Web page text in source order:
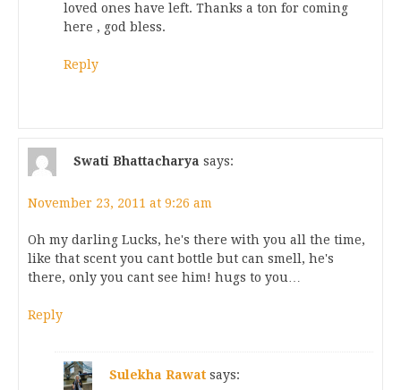
loved ones have left. Thanks a ton for coming
here , god bless.
Reply
Swati Bhattacharya says:
November 23, 2011 at 9:26 am
Oh my darling Lucks, he's there with you all the time,
like that scent you cant bottle but can smell, he's
there, only you cant see him! hugs to you…
Reply
Sulekha Rawat says: